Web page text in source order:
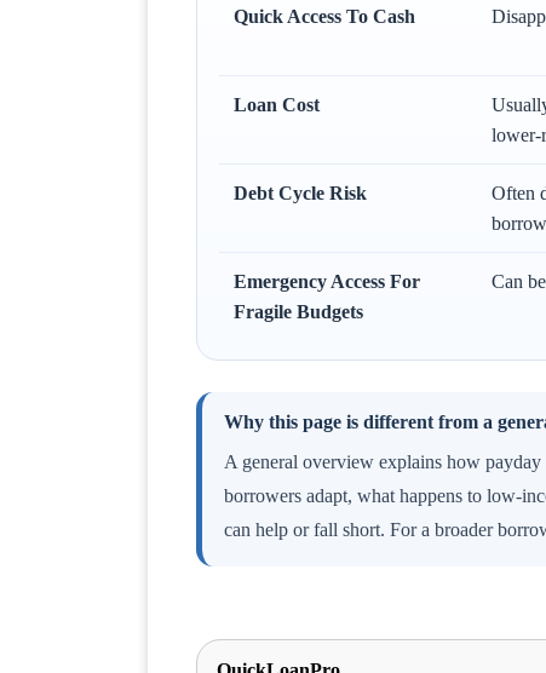
Quick Access To Cash
Loan Cost
lower-
Debt Cycle Risk
Often
Emergency Access For
Fragile Budgets
Can
Why this page is different from a
A general overview explains how
borrowers adapt, what happens to low-
can help or fall short. For a broader